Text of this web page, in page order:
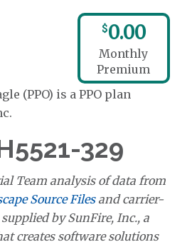
$0.00
Monthly
Premium
(PPO) is a PPO plan
329
Team analysis of data from
Source Filesand carrier-
by SunFire, Inc., a
creates software solutions